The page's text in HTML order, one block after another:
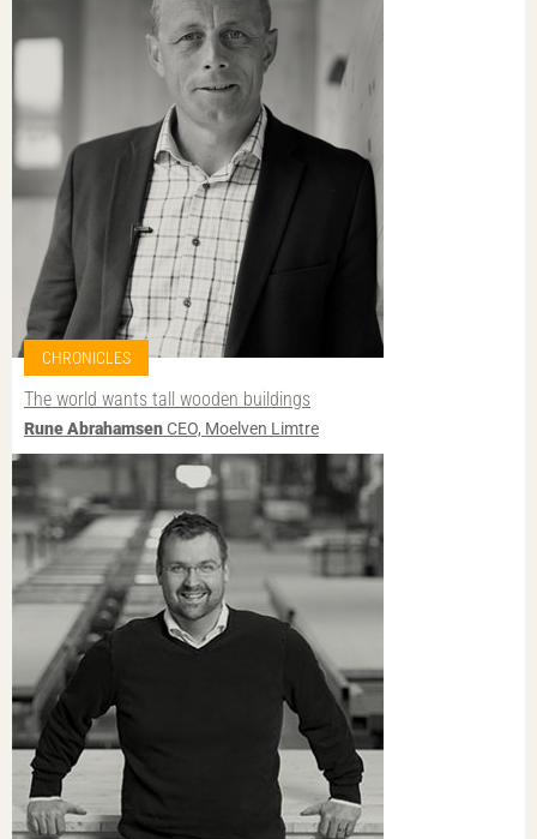
CHRONICLES
The world wants tall wooden buildings
Rune AbrahamsenCEO, Moelven Limtre